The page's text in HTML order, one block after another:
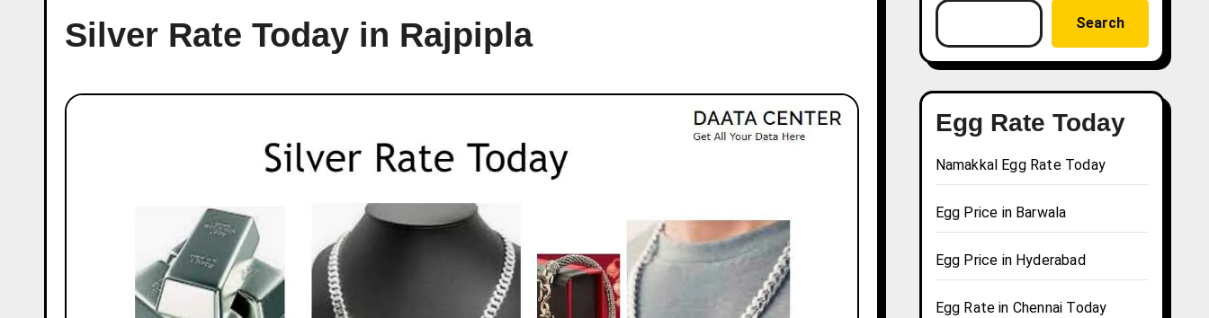
Silver Rate Today in Rajpipla Search
Egg Rate Today
Namakkal Egg Rate Today
Egg Price in Barwala
Egg Price in Hyderabad
Egg Rate in Chennai Today